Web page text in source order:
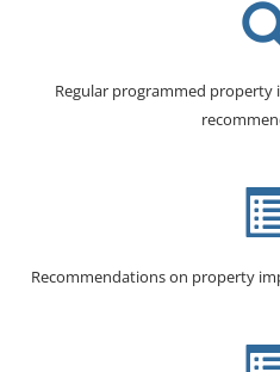
Regular programmed
Recommendations on property